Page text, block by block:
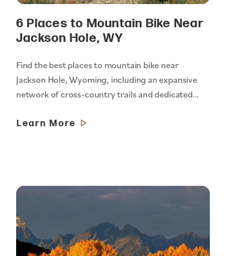
6 Places to Mountain Bike Near
Jackson Hole, WY
Find the best places to mountain bike near
Jackson Hole, Wyoming, including an expansive
network of cross-country trails and dedicated…
Learn More